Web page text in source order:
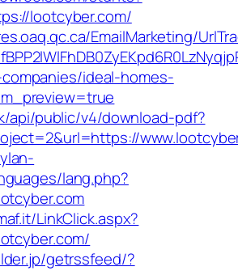
lootcyber.com/
EmailMarketing/
ideal-homes-
api/public/v4/download-pdf?
lang.php?
LinkClick.aspx?
getrssfeed/?